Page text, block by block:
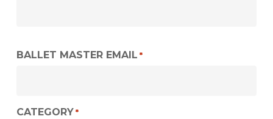
BALLET MASTER EMAIL *
CATEGORY *